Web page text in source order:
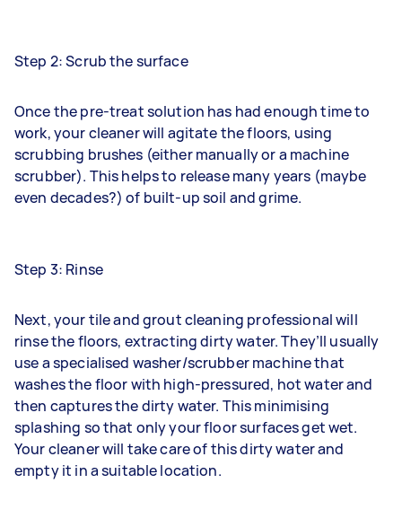
Step 2: Scrub the surface
Once the pre-treat solution has had enough time to
work, your cleaner will agitate the floors, using
scrubbing brushes (either manually or a machine
scrubber). This helps to release many years (maybe
even decades?) of built-up soil and grime.
Step 3: Rinse
Next, your tile and grout cleaning professional will
rinse the floors, extracting dirty water. They’ll usually
use a specialised washer/scrubber machine that
washes the floor with high-pressured, hot water and
then captures the dirty water. This minimising
splashing so that only your floor surfaces get wet.
Your cleaner will take care of this dirty water and
empty it in a suitable location.